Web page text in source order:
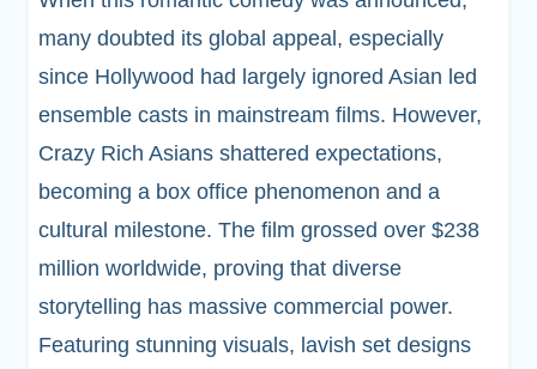
many doubted its global appeal, especially
since Hollywood had largely ignored Asian led
ensemble casts in mainstream films. However,
Crazy Rich Asians shattered expectations,
becoming a box office phenomenon and a
cultural milestone. The film grossed over $238
million worldwide, proving that diverse
storytelling has massive commercial power.
Featuring stunning visuals, lavish set designs